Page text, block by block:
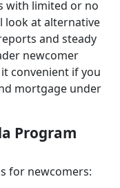
with limited or no
look at alternative
and steady
newcomer
convenient if you
mortgage under
Program
for newcomers: